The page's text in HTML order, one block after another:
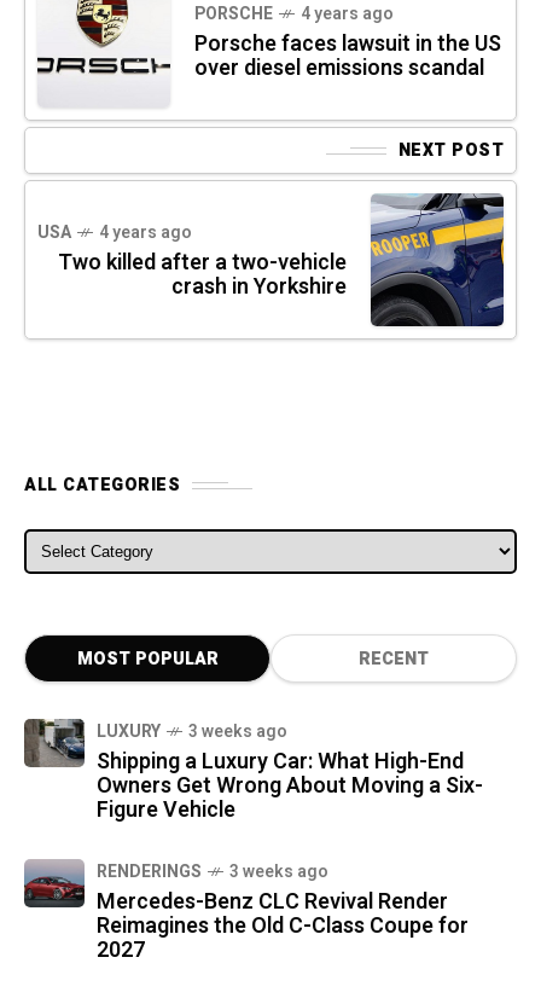
PORSCHE 4 years ago
Porsche faces lawsuit in the US
over diesel emissions scandal
NEXT POST
USA 4 years ago
Two killed after a two-vehicle
crash in Yorkshire
ALL CATEGORIES
ALL CATEGORIES
MOST POPULAR RECENT
LUXURY 3 weeks ago
Shipping a Luxury Car: What High-End
Owners Get Wrong About Moving a Six-
Figure Vehicle
RENDERINGS 3 weeks ago
Mercedes-Benz CLC Revival Render
Reimagines the Old C-Class Coupe for
2027